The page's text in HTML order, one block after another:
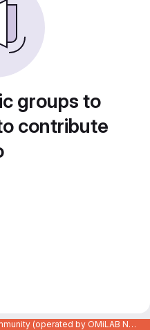
groups to
contribute
Code Repository of the OMiLAB Community (operated by OMiLAB NPO)